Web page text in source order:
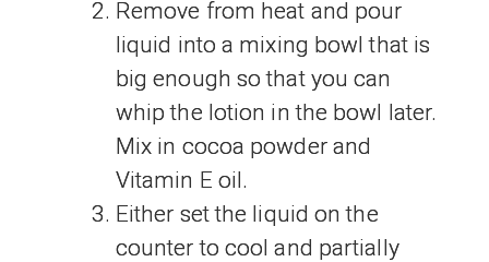
Remove from heat and pour
liquid into a mixing bowl that is
big enough so that you can
whip the lotion in the bowl later.
Mix in cocoa powder and
Vitamin E oil.
Either set the liquid on the
counter to cool and partially